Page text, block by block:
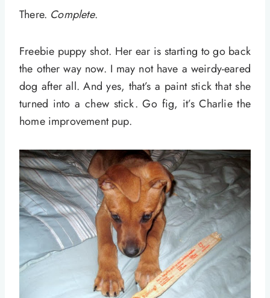
There. Complete.
Freebie puppy shot. Her ear is starting to go back
the other way now. I may not have a weirdy-eared
dog after all. And yes, that’s a paint stick that she
turned into a chew stick. Go fig, it’s Charlie the
home improvement pup.